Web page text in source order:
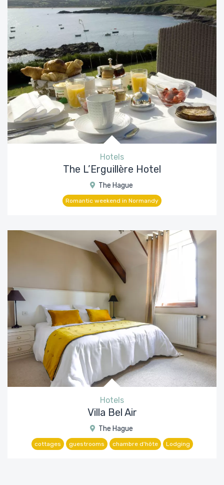
Hotels
The L’Erguillère Hotel
The Hague
Romantic weekend in Normandy
Hotels
Villa Bel Air
The Hague
cottages guestrooms chambre d'hôte Lodging